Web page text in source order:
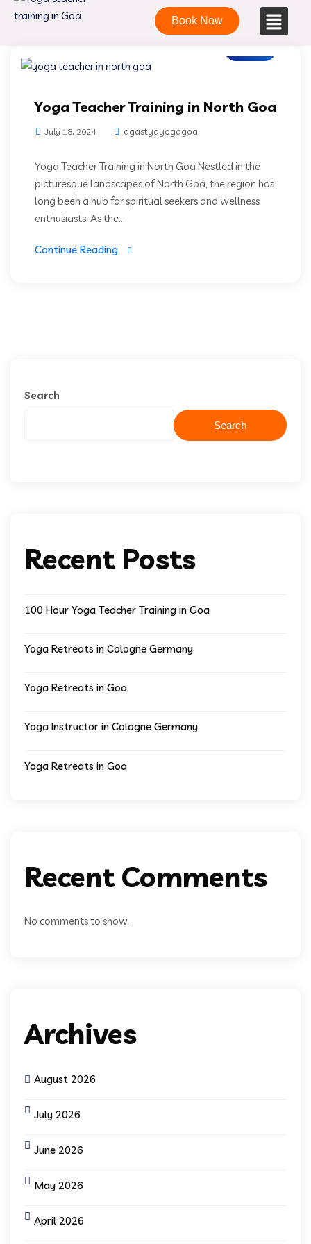
Book Now
Yoga Teacher Training in North Goa
July 18, 2024 agastyayogagoa
Yoga Teacher Training in North Goa Nestled in the
picturesque landscapes of North Goa, the region has
long been a hub for spiritual seekers and wellness
enthusiasts. As the...
Continue Reading
Search
Search
Recent Posts
100 Hour Yoga Teacher Training in Goa
Yoga Retreats in Cologne Germany
Yoga Retreats in Goa
Yoga Instructor in Cologne Germany
Yoga Retreats in Goa
Recent Comments
No comments to show.
Archives
August 2026
July 2026
June 2026
May 2026
April 2026